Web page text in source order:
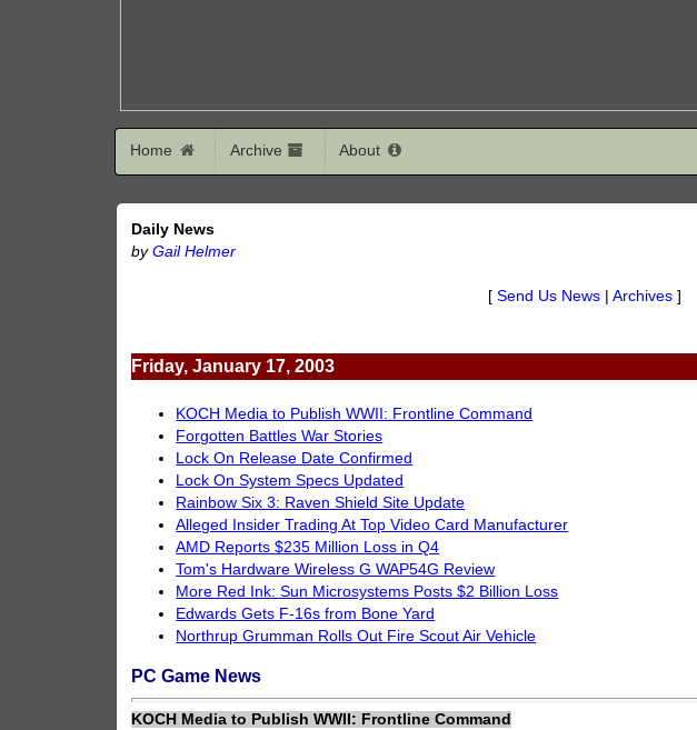
Home Archive About
Daily News
byGail Helmer
[ Send Us News| Archives]
Friday, January 17, 2003
KOCH Media to Publish WWII: Frontline Command
Forgotten Battles War Stories
Lock On Release Date Confirmed
Lock On System Specs Updated
Rainbow Six 3: Raven Shield Site Update
Alleged Insider Trading At Top Video Card Manufacturer
AMD Reports $235 Million Loss in Q4
Tom's Hardware Wireless G WAP54G Review
More Red Ink: Sun Microsystems Posts $2 Billion Loss
Edwards Gets F-16s from Bone Yard
Northrup Grumman Rolls Out Fire Scout Air Vehicle
PC Game News
KOCH Media to Publish WWII: Frontline Command